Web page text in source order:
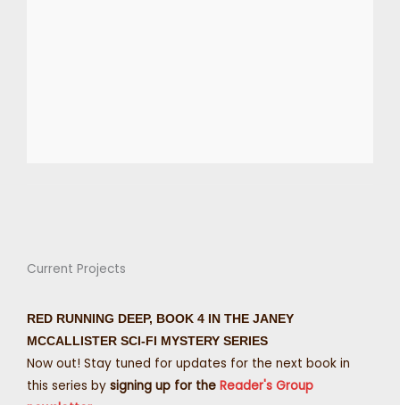
Current Projects
RED RUNNING DEEP, BOOK 4 IN THE JANEY
MCCALLISTER SCI-FI MYSTERY SERIES
Now out! Stay tuned for updates for the next book in
this series by signing up for the Reader's Group